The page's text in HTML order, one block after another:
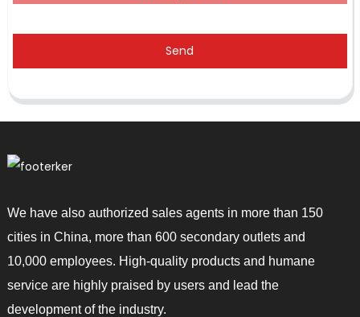
Send
We have also authorized sales agents in more than 150
cities in China, more than 600 secondary outlets and
10,000 employees. High-quality products and humane
service are highly praised by users and lead the
development of the industry.